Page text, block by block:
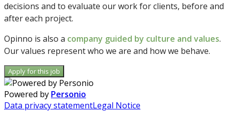
decisions and to evaluate our work for clients, before and
after each project.
Opinno is also a company guided by culture and values.
Our values represent who we are and how we behave.
Apply for this job
Powered by Personio
Data privacy statementLegal Notice